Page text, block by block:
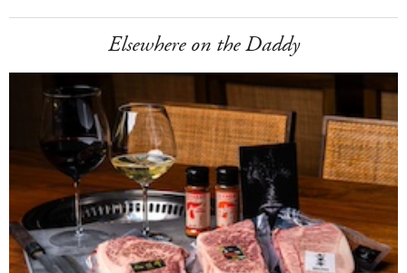
Elsewhere on the Daddy